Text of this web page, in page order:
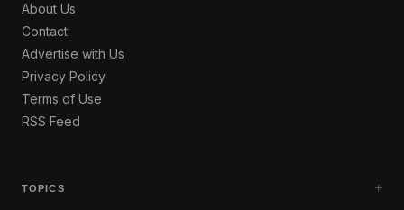
About Us
Contact
Advertise with Us
Privacy Policy
Terms of Use
RSS Feed
TOPICS +